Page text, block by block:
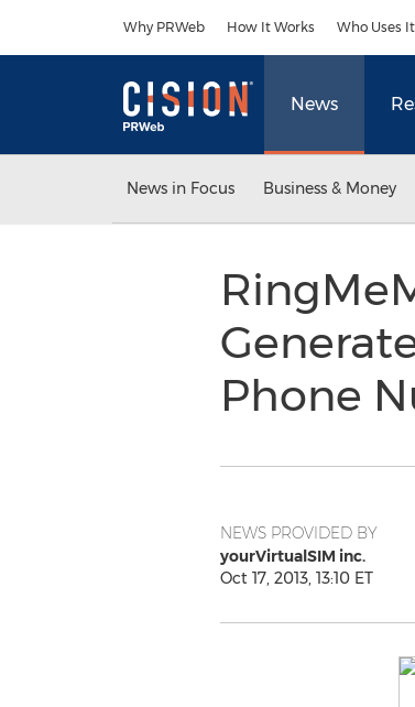
Why PRWeb How It Works Who Uses It
News
News in Focus Business & Money
Phone
NEWS PROVIDED BY
yourVirtualSIM inc.
Oct 17, 2013, 13:10 ET